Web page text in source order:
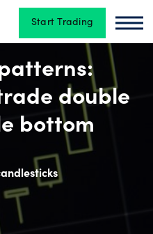
Start Trading
double
bottom